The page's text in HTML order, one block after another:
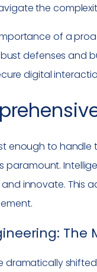
the
of a
defenses
digital
enough to
paramount.
innovate. This
The
dramatically